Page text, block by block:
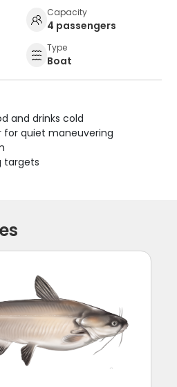
Capacity
4 passengers
Type
Boat
and drinks cold
for quiet maneuvering
targets